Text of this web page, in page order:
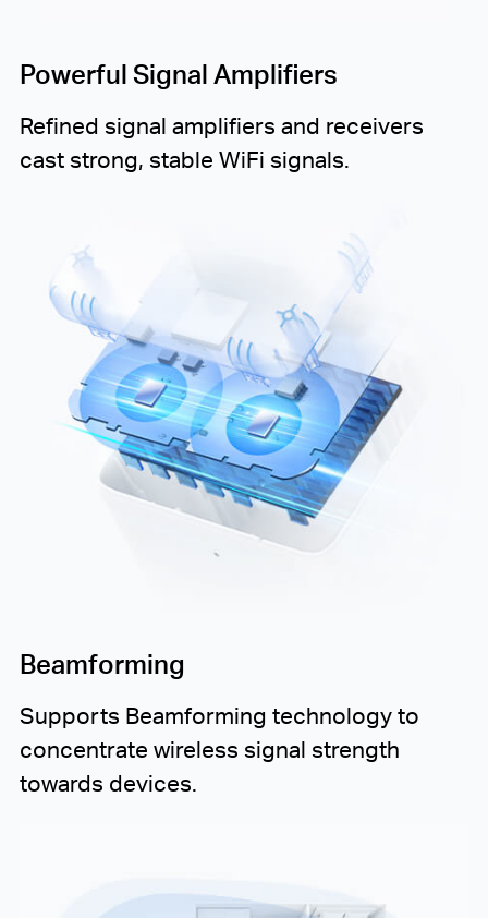
Powerful Signal Amplifiers
Refined signal amplifiers and receivers
cast strong, stable WiFi signals.
Beamforming
Supports Beamforming technology to
concentrate wireless signal strength
towards devices.